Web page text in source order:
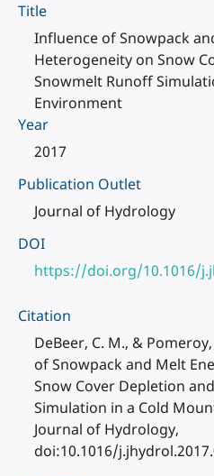
Title
Influence of Snowpack
Heterogeneity on Snow
Snowmelt Runoff
Environment
Year
2017
Publication Outlet
Journal of Hydrology
DOI
https://doi.org/10.1016/
Citation
DeBeer, C. M., &
of Snowpack and Melt
Snow Cover Depletion
Simulation in a Cold
Journal of Hydrology,
doi:10.1016/